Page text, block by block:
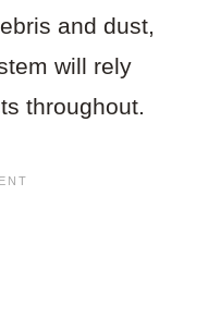
and dust,
will rely
throughout.